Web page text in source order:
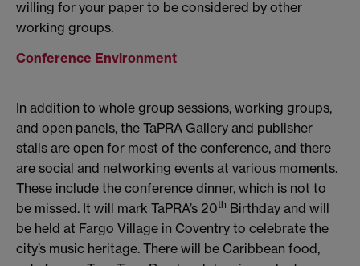
willing for your paper to be considered by other
working groups.
Conference Environment
In addition to whole group sessions, working groups,
and open panels, the TaPRA Gallery and publisher
stalls are open for most of the conference, and there
are social and networking events at various moments.
These include the conference dinner, which is not to
be missed. It will mark TaPRA’s 20th Birthday and will
be held at Fargo Village in Coventry to celebrate the
city’s music heritage. There will be Caribbean food,